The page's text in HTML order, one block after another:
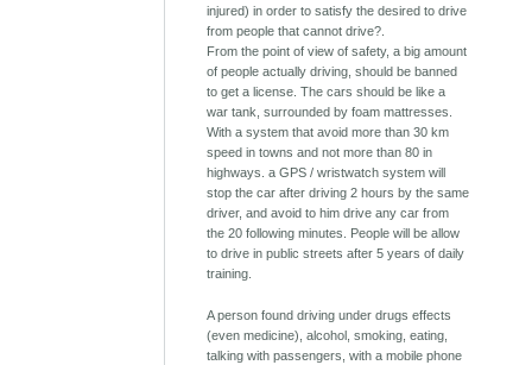
injured) in order to satisfy the desired to drive
from people that cannot drive?.
From the point of view of safety, a big amount
of people actually driving, should be banned
to get a license. The cars should be like a
war tank, surrounded by foam mattresses.
With a system that avoid more than 30 km
speed in towns and not more than 80 in
highways. a GPS / wristwatch system will
stop the car after driving 2 hours by the same
driver, and avoid to him drive any car from
the 20 following minutes. People will be allow
to drive in public streets after 5 years of daily
training.
A person found driving under drugs effects
(even medicine), alcohol, smoking, eating,
talking with passengers, with a mobile phone